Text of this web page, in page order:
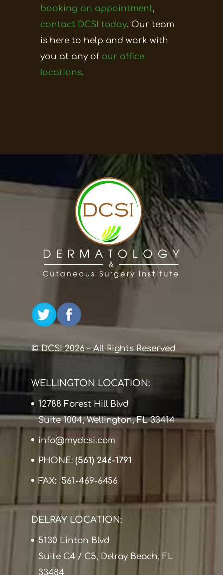
booking an appointment,
contact DCSI today. Our team
is here to help and work with
you at any of our office
locations.
© DCSI 2026 – All Rights Reserved
WELLINGTON LOCATION:
12788 Forest Hill Blvd
Suite 1004, Wellington, FL 33414
info@mydcsi.com
PHONE: (561) 246-1791
FAX: 561-469-6456
DELRAY LOCATION:
5130 Linton Blvd
Suite C4 / C5, Delray Beach, FL
33484